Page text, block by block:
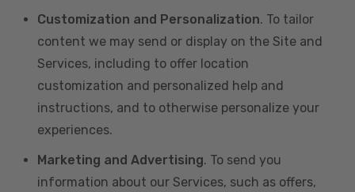
Customization and Personalization. To tailor
content we may send or display on the Site and
Services, including to offer location
customization and personalized help and
instructions, and to otherwise personalize your
experiences.
Marketing and Advertising. To send you
information about our Services, such as offers,